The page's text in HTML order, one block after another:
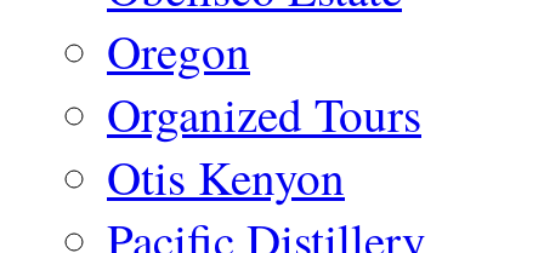
Oregon
Organized Tours
Otis Kenyon
Pacific Distillery